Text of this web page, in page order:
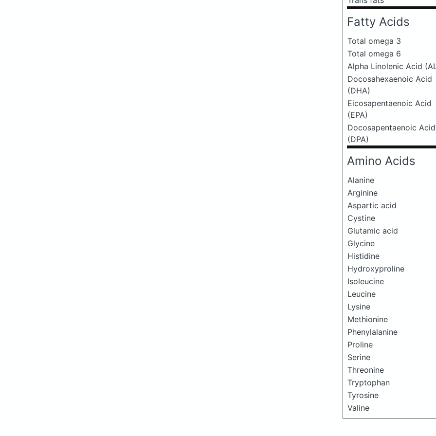
Fatty Acids
Total omega 3
Total omega 6
Alpha Linolenic Acid
Docosahexaenoic Acid
(DHA)
Eicosapentaenoic Acid
(EPA)
Docosapentaenoic Acid
(DPA)
Amino Acids
Alanine
Arginine
Aspartic acid
Cystine
Glutamic acid
Glycine
Histidine
Hydroxyproline
Isoleucine
Leucine
Lysine
Methionine
Phenylalanine
Proline
Serine
Threonine
Tryptophan
Tyrosine
Valine